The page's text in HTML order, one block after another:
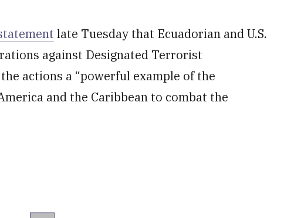
late Tuesday that Ecuadorian and U.S.
against Designated Terrorist
actions a “powerful example of the
and the Caribbean to combat the